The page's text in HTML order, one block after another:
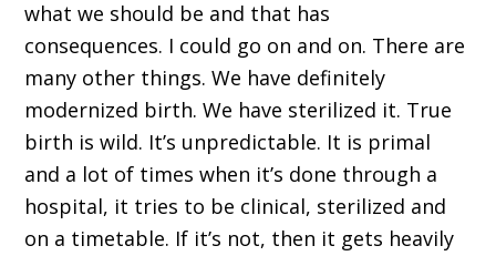
what we should be and that has
consequences. I could go on and on. There are
many other things. We have definitely
modernized birth. We have sterilized it. True
birth is wild. It’s unpredictable. It is primal
and a lot of times when it’s done through a
hospital, it tries to be clinical, sterilized and
on a timetable. If it’s not, then it gets heavily